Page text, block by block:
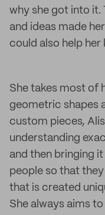
why she got into
and ideas made
could also help her
She takes most of
geometric shapes
custom pieces,
understanding
and then bringing
people so that
that is created
She always aims